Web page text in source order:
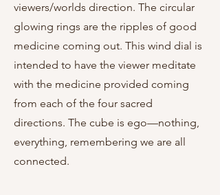
viewers/worlds direction. The circular
glowing rings are the ripples of good
medicine coming out. This wind dial is
intended to have the viewer meditate
with the medicine provided coming
from each of the four sacred
directions. The cube is ego—nothing,
everything, remembering we are all
connected.